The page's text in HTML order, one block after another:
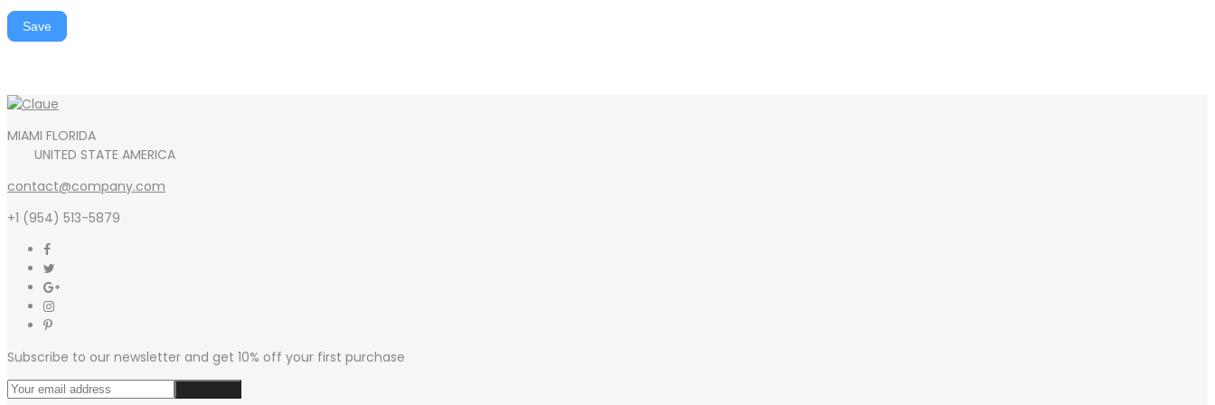
Save
MIAMI FLORIDA
UNITED STATE AMERICA
contact@company.com
+1 (954) 513-5879
Subscribe to our newsletter and get 10% off your first purchase